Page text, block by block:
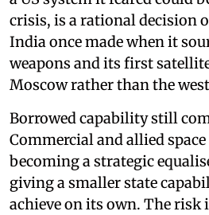
crisis, is a rational decision
India once made when it
weapons and its first
Moscow rather than the
Borrowed capability still
Commercial and allied space
becoming a strategic
giving a smaller state
achieve on its own. The risk